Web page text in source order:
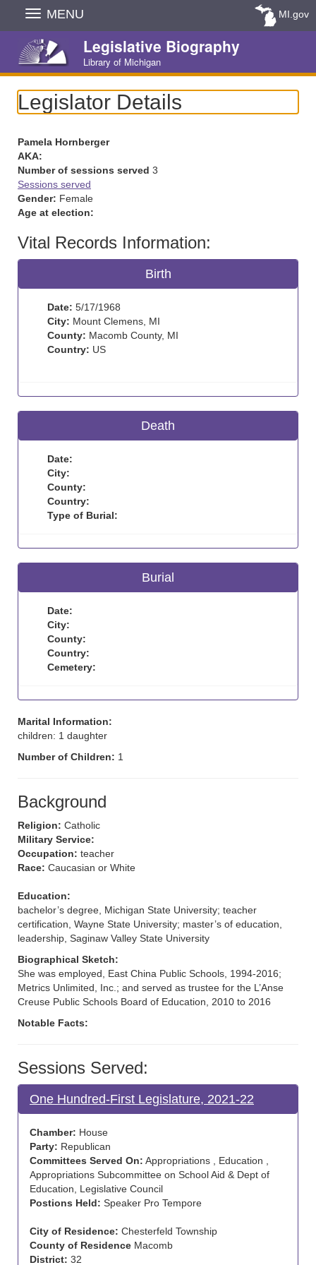
Skip
Navigation
MENU MI.gov
Legislative Biography
Library of Michigan
Legislator Details
Pamela Hornberger
AKA:
Number of sessions served 3
Sessions served
Gender: Female
Age at election:
Vital Records Information:
Birth
Date: 5/17/1968
City: Mount Clemens, MI
County: Macomb County, MI
Country: US
Death
Date:
City:
County:
Country:
Type of Burial:
Burial
Date:
City:
County:
Country:
Cemetery:
Marital Information:
children: 1 daughter
Number of Children: 1
Background
Religion: Catholic
Military Service:
Occupation: teacher
Race: Caucasian or White
Education:
bachelor’s degree, Michigan State University; teacher
certification, Wayne State University; master’s of education,
leadership, Saginaw Valley State University
Biographical Sketch:
She was employed, East China Public Schools, 1994-2016;
Metrics Unlimited, Inc.; and served as trustee for the L’Anse
Creuse Public Schools Board of Education, 2010 to 2016
Notable Facts:
Sessions Served:
One Hundred-First Legislature, 2021-22
Chamber: House
Party: Republican
Committees Served On: Appropriations , Education ,
Appropriations Subcommittee on School Aid & Dept of
Education, Legislative Council
Postions Held: Speaker Pro Tempore
City of Residence: Chesterfeld Township
County of Residence Macomb
District: 32